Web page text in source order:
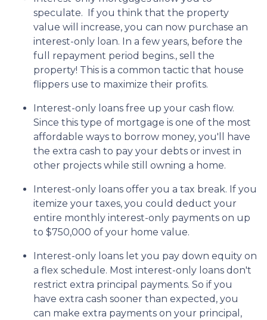
speculate. If you think that the property
value will increase, you can now purchase an
interest-only loan. In a few years, before the
full repayment period begins., sell the
property! This is a common tactic that house
flippers use to maximize their profits.
Interest-only loans free up your cash flow.
Since this type of mortgage is one of the most
affordable ways to borrow money, you'll have
the extra cash to pay your debts or invest in
other projects while still owning a home.
Interest-only loans offer you a tax break. If you
itemize your taxes, you could deduct your
entire monthly interest-only payments on up
to $750,000 of your home value.
Interest-only loans let you pay down equity on
a flex schedule. Most interest-only loans don't
restrict extra principal payments. So if you
have extra cash sooner than expected, you
can make extra payments on your principal,